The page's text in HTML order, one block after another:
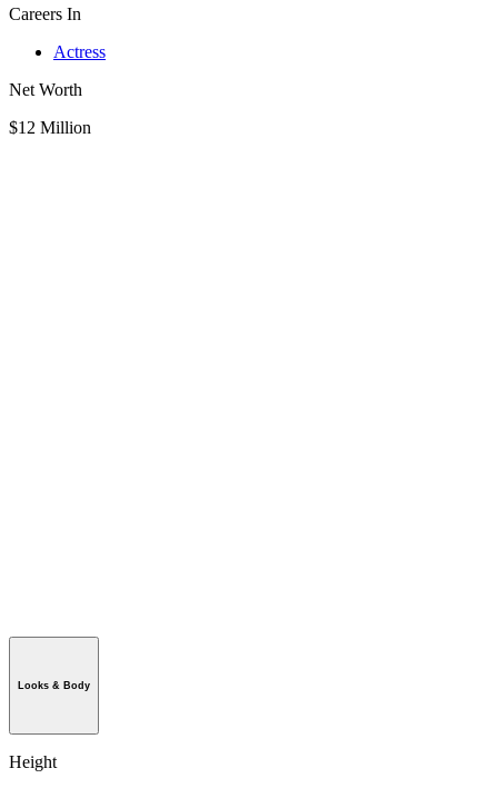
Careers In
Actress
Net Worth
$12 Million
Looks & Body
Height